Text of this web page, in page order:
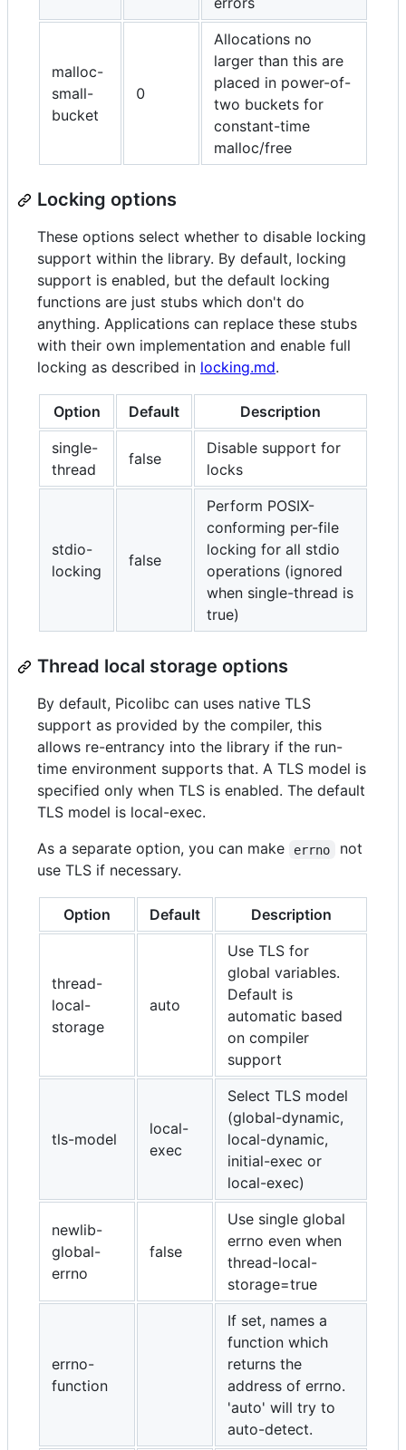
malloc-
small-
bucket
0
Allocations no
larger than this are
placed in power-of-
two buckets for
constant-time
malloc/free
Locking options
These options select whether to disable locking
support within the library. By default, locking
support is enabled, but the default locking
functions are just stubs which don't do
anything. Applications can replace these stubs
with their own implementation and enable full
locking as described in locking.md.
Option Default
Description
single-
thread
false
Disable support for
locks
stdio-
locking
false
Perform POSIX-
conforming per-file
locking for all stdio
operations (ignored
when single-thread is
true)
Thread local storage options
By default, Picolibc can uses native TLS
support as provided by the compiler, this
allows re-entrancy into the library if the run-
time environment supports that. A TLS model is
specified only when TLS is enabled. The default
TLS model is local-exec.
As a separate option, you can make
errno
not
use TLS if necessary.
Option Default Description
thread-
local-
storage
auto
Use TLS for
global variables.
Default is
automatic based
on compiler
support
tls-model
local-
exec
Select TLS model
(global-dynamic,
local-dynamic,
initial-exec or
local-exec)
newlib-
global-
errno
false
Use single global
errno even when
thread-local-
storage=true
errno-
function
If set, names a
function which
returns the
address of errno.
'auto' will try to
auto-detect.